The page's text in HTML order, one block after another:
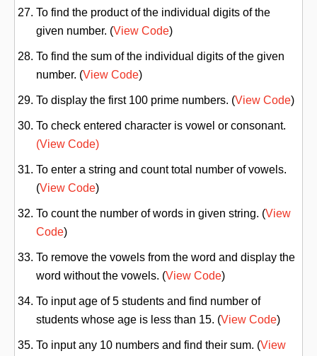
To find the product of the individual digits of the
given number. (View Code)
To find the sum of the individual digits of the given
number. (View Code)
To display the first 100 prime numbers. (View Code)
To check entered character is vowel or consonant.
(View Code)
To enter a string and count total number of vowels.
(View Code)
To count the number of words in given string. (View
Code)
To remove the vowels from the word and display the
word without the vowels. (View Code)
To input age of 5 students and find number of
students whose age is less than 15. (View Code)
To input any 10 numbers and find their sum. (View